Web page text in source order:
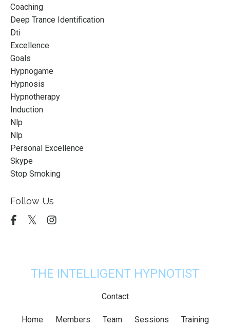
Coaching
Deep Trance Identification
Dti
Excellence
Goals
Hypnogame
Hypnosis
Hypnotherapy
Induction
Nlp
Nlp
Personal Excellence
Skype
Stop Smoking
Follow Us
THE INTELLIGENT HYPNOTIST
Contact
Home Members Team Sessions
Training